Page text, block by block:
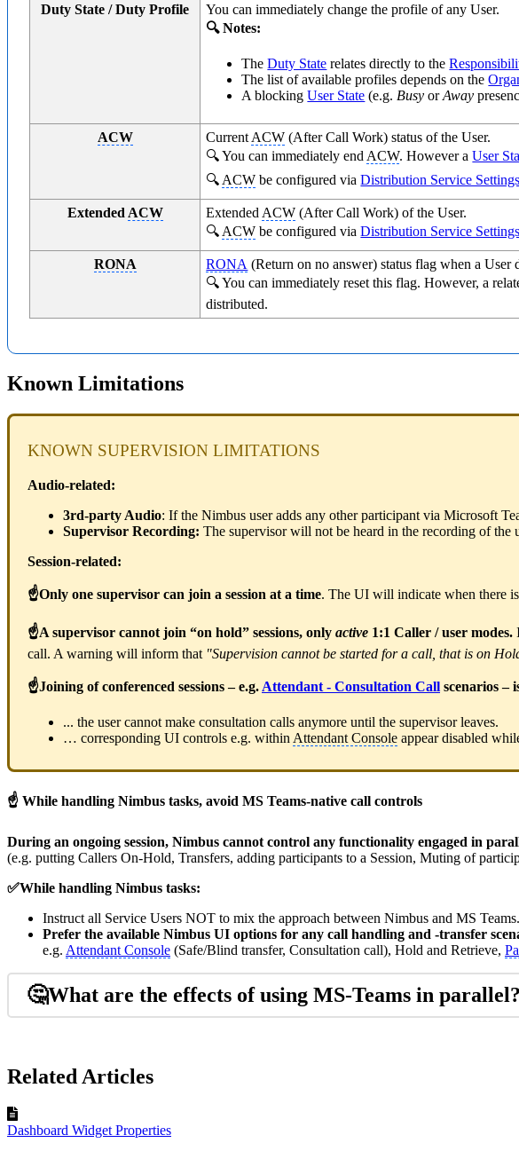
Duty State / Duty Profile
You can immediately change the profile of any User.
🔍 Notes:
TheDuty State relates directly to the
The list of available profiles depends on the
A blockingUser State (e.g. BusyorAway
ACW Current ACW (After Call Work) status of the User.
🔍 You can immediately end ACW. However aUser
🔍 ACW be configured viaDistribution Service Settings
Extended ACW Extended ACW (After Call Work) of the User.
🔍 ACW be configured viaDistribution Service Settings
RONA RONA (Return on no answer) status flag when a User
🔍 You can immediately reset this flag. However, a
distributed.
Known Limitations
KNOWN SUPERVISION LIMITATIONS
Audio-related:
3rd-party Audio: If the Nimbus user adds any other participant via Microsoft
Supervisor Recording: The supervisor will not be heard in the recording of the
Session-related:
☝Only one supervisor can join a session at a time. The UI will indicate when there
☝A supervisor cannot join “on hold” sessions, only active 1:1 Caller / user modes.
call. A warning will inform that "Supervision cannot be started for a call, that is on
☝Joining of conferenced sessions – e.g. Attendant - Consultation Call scenarios –
... the user cannot make consultation calls anymore until the supervisor leaves.
… corresponding UI controls e.g. within Attendant Console appear disabled
☝ While handling Nimbus tasks, avoid MS Teams-native call controls
During an ongoing session, Nimbus cannot control any functionality engaged in
(e.g. putting Callers On-Hold, Transfers, adding participants to a Session, Muting of
✅While handling Nimbus tasks:
Instruct all Service Users NOT to mix the approach between Nimbus and MS Teams.
Prefer the available Nimbus UI options for any call handling and -transfer
e.g. Attendant Console (Safe/Blind transfer, Consultation call), Hold and Retrieve,
🤔What are the effects of using MS-Teams in parallel?
Related Articles
Dashboard Widget Properties